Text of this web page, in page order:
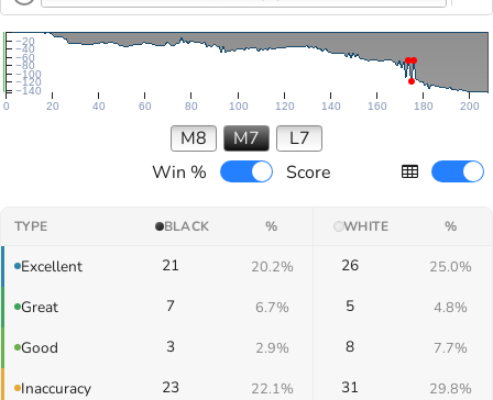
0 20 40 60 80 100 120 140 160 180 200
−140
−120
−100
−80
−60
−40
−20
M8 M7
L7
Win %
Score
TYPE BLACK % WHITE %
Excellent 21 20.2% 26 25.0%
Great 7 6.7% 5 4.8%
Good 3 2.9% 8 7.7%
Inaccuracy 23 22.1% 31 29.8%